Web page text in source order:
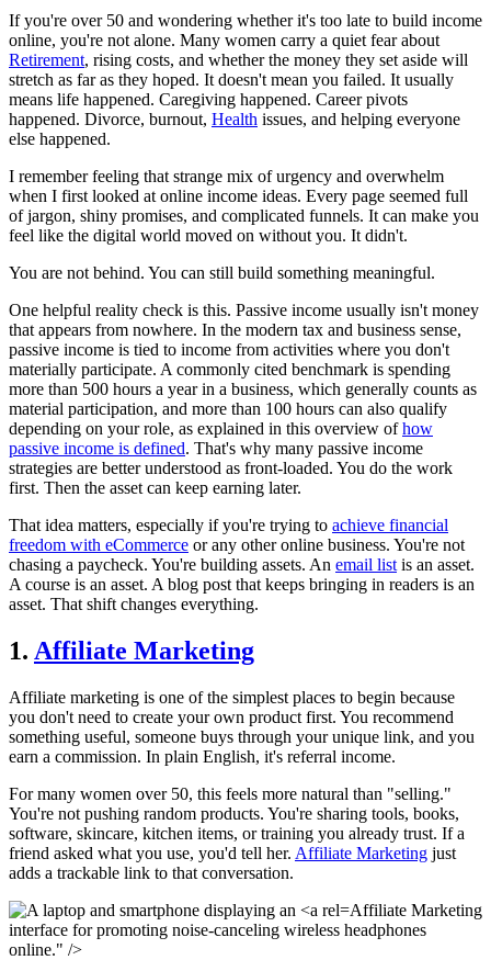
Share
If you're over 50 and wondering whether it's too late to build income
online, you're not alone. Many women carry a quiet fear about
Retirement, rising costs, and whether the money they set aside will
stretch as far as they hoped. It doesn't mean you failed. It usually
means life happened. Caregiving happened. Career pivots
happened. Divorce, burnout, Health issues, and helping everyone
else happened.
I remember feeling that strange mix of urgency and overwhelm
when I first looked at online income ideas. Every page seemed full
of jargon, shiny promises, and complicated funnels. It can make you
feel like the digital world moved on without you. It didn't.
You are not behind. You can still build something meaningful.
One helpful reality check is this. Passive income usually isn't money
that appears from nowhere. In the modern tax and business sense,
passive income is tied to income from activities where you don't
materially participate. A commonly cited benchmark is spending
more than 500 hours a year in a business, which generally counts as
material participation, and more than 100 hours can also qualify
depending on your role, as explained in this overview ofhow
passive income is defined. That's why many passive income
strategies are better understood as front-loaded. You do the work
first. Then the asset can keep earning later.
That idea matters, especially if you're trying to achieve financial
freedom with eCommerce or any other online business. You're not
chasing a paycheck. You're building assets. An email list is an asset.
A course is an asset. A blog post that keeps bringing in readers is an
asset. That shift changes everything.
1. Affiliate Marketing
Affiliate marketing is one of the simplest places to begin because
you don't need to create your own product first. You recommend
something useful, someone buys through your unique link, and you
earn a commission. In plain English, it's referral income.
For many women over 50, this feels more natural than "selling."
You're not pushing random products. You're sharing tools, books,
software, skincare, kitchen items, or training you already trust. If a
friend asked what you use, you'd tell her. Affiliate Marketing just
adds a trackable link to that conversation.
Affiliate Marketing
interface for promoting noise-canceling wireless headphones
online." />